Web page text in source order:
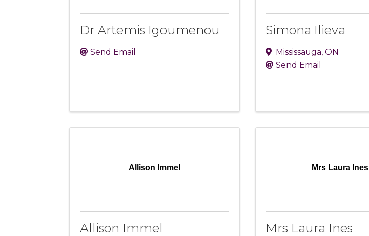
Dr Artemis Igoumenou
Send Email
Simona Ilieva
Mississauga, ON
Send Email
Allison Immel
Allison Immel
Mrs Laura Ines
Mrs Laura Ines